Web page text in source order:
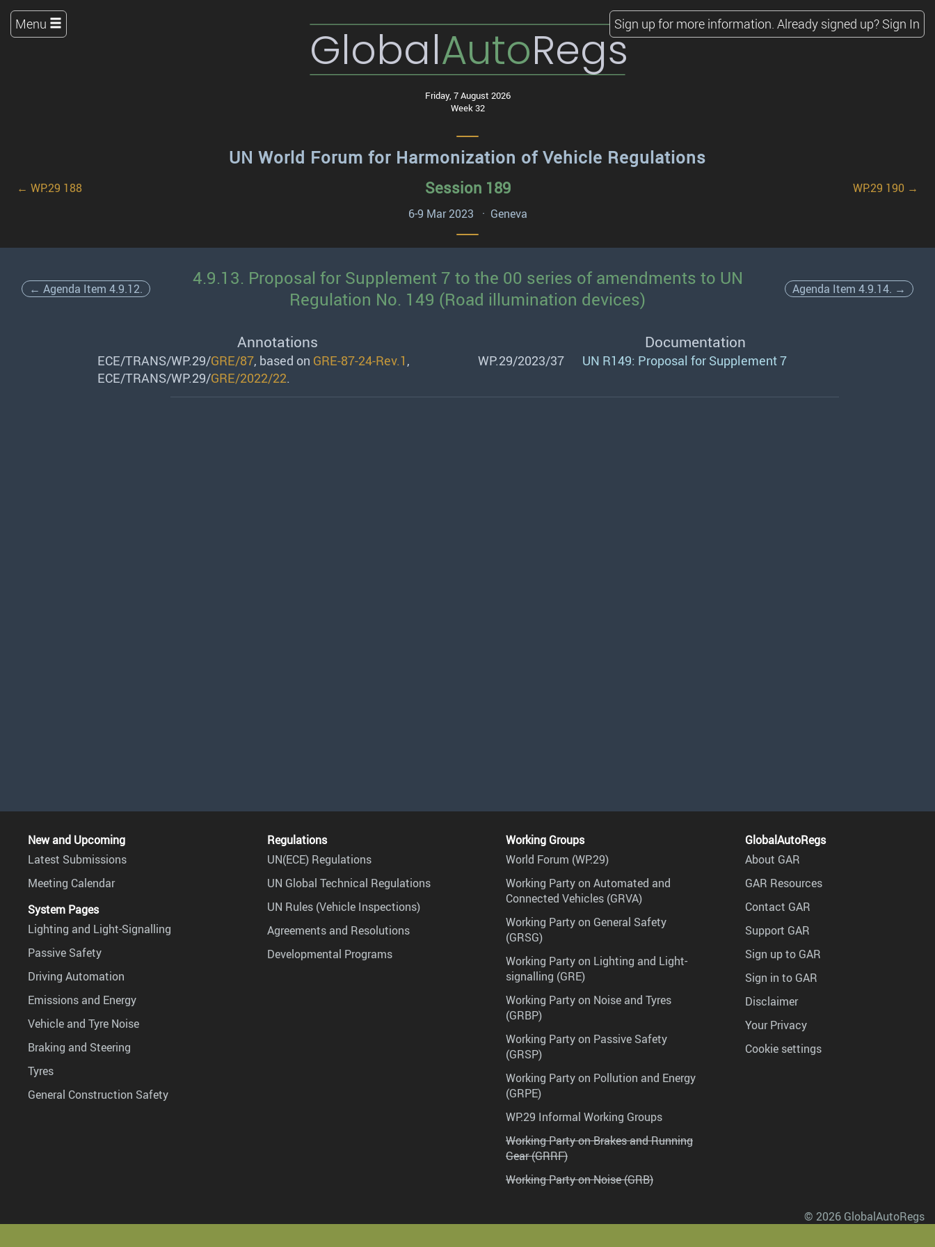
GlobalAutoRegs
Friday, 7 August 2026
Week 32
Menu Sign up for more information. Already signed up? Sign In
UN World Forum for Harmonization of Vehicle Regulations
← WP.29 188 Session 189
WP.29 190 →
6-9 Mar 2023 · Geneva
← Agenda Item 4.9.12.
4.9.13. Proposal for Supplement 7 to the 00 series of amendments to UN
Regulation No. 149 (Road illumination devices)
Agenda Item 4.9.14. →
Annotations Documentation
ECE/TRANS/WP.29/GRE/87, based on GRE-87-24-Rev.1 ,
ECE/TRANS/WP.29/GRE/2022/22.
WP.29/2023/37 UN R149: Proposal for Supplement 7
New and Upcoming
Latest Submissions
Meeting Calendar
System Pages
Lighting and Light-Signalling
Passive Safety
Driving Automation
Emissions and Energy
Vehicle and Tyre Noise
Braking and Steering
Tyres
General Construction Safety
Regulations
UN(ECE) Regulations
UN Global Technical Regulations
UN Rules (Vehicle Inspections)
Agreements and Resolutions
Developmental Programs
Working Groups
World Forum (WP.29)
Working Party on Automated and
Connected Vehicles (GRVA)
Working Party on General Safety
(GRSG)
Working Party on Lighting and Light-
signalling (GRE)
Working Party on Noise and Tyres
(GRBP)
Working Party on Passive Safety
(GRSP)
Working Party on Pollution and Energy
(GRPE)
WP.29 Informal Working Groups
Working Party on Brakes and Running
Gear (GRRF)
Working Party on Noise (GRB)
GlobalAutoRegs
About GAR
GAR Resources
Contact GAR
Support GAR
Sign up to GAR
Sign in to GAR
Disclaimer
Your Privacy
Cookie settings
© 2026 GlobalAutoRegs